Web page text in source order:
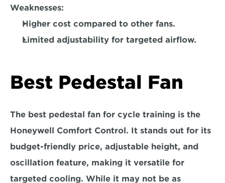
Weaknesses:
Higher cost compared to other fans.
Limited adjustability for targeted airflow.
Best Pedestal Fan
Honeywell Comfort Control. It stands out for its
budget-friendly price, adjustable height, and
oscillation feature, making it versatile for
targeted cooling. While it may not be as